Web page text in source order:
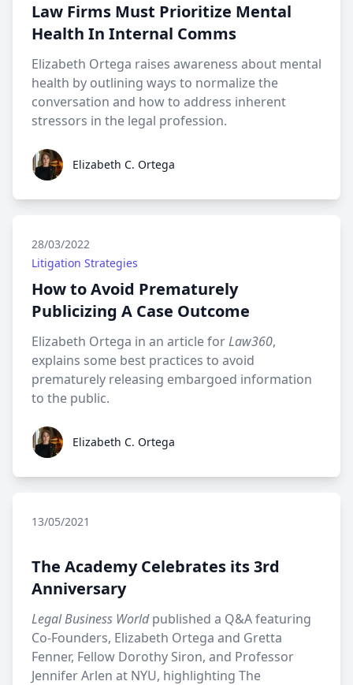
Law Firms Must Prioritize Mental
Health In Internal Comms
Elizabeth Ortega raises awareness about mental
health by outlining ways to normalize the
conversation and how to address inherent
stressors in the legal profession.
Elizabeth C. Ortega
Elizabeth C. Ortega
28/03/2022
Litigation Strategies
How to Avoid Prematurely
Publicizing A Case Outcome
Elizabeth Ortega in an article forLaw360,
explains some best practices to avoid
prematurely releasing embargoed information
to the public.
Elizabeth C. Ortega
Elizabeth C. Ortega
13/05/2021
The Academy Celebrates its 3rd
Anniversary
Legal Business Worldpublished a Q&A featuring
Co-Founders, Elizabeth Ortega and Gretta
Fenner, Fellow Dorothy Siron, and Professor
Jennifer Arlen at NYU, highlighting The